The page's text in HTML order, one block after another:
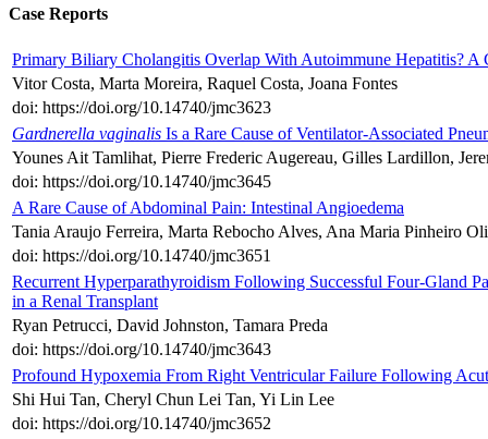
Case Reports
Primary Biliary Cholangitis Overlap With Autoimmune Hepatitis? A
Vitor Costa, Marta Moreira, Raquel Costa, Joana Fontes
doi: https://doi.org/10.14740/jmc3623
Gardnerella vaginalis Is a Rare Cause of Ventilator-Associated
Younes Ait Tamlihat, Pierre Frederic Augereau, Gilles Lardillon,
doi: https://doi.org/10.14740/jmc3645
A Rare Cause of Abdominal Pain: Intestinal Angioedema
Tania Araujo Ferreira, Marta Rebocho Alves, Ana Maria Pinheiro
doi: https://doi.org/10.14740/jmc3651
Recurrent Hyperparathyroidism Following Successful Four-Gland
in a Renal Transplant
Ryan Petrucci, David Johnston, Tamara Preda
doi: https://doi.org/10.14740/jmc3643
Profound Hypoxemia From Right Ventricular Failure Following
Shi Hui Tan, Cheryl Chun Lei Tan, Yi Lin Lee
doi: https://doi.org/10.14740/jmc3652